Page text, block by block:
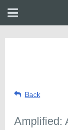
Back
Amplified: